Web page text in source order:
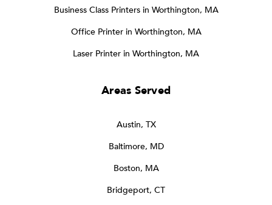
Business Class Printers in Worthington, MA
Office Printer in Worthington, MA
Laser Printer in Worthington, MA
Areas Served
Austin, TX
Baltimore, MD
Boston, MA
Bridgeport, CT